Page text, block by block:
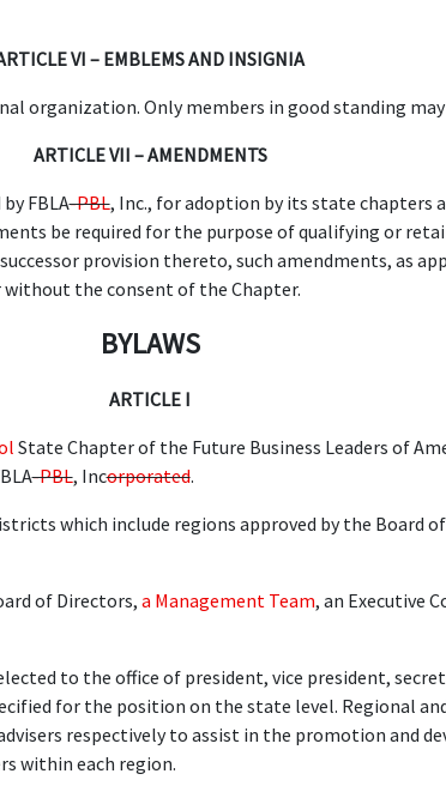
VI – EMBLEMS AND INSIGNIA
organization. Only members in good standing
ARTICLE VII – AMENDMENTS
FBLA-PBL, Inc., for adoption by its state chapters
be required for the purpose of qualifying or
provision thereto, such amendments, as
the consent of the Chapter.
BYLAWS
ARTICLE I
State Chapter of the Future Business Leaders of
-PBL, Incorporated.
which include regions approved by the Board
of Directors, a Management Team, an Executive
to the office of president, vice president,
for the position on the state level. Regional
respectively to assist in the promotion and
within each region.